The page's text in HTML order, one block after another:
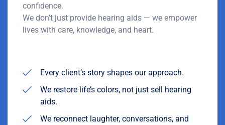
confidence.
We don’t just provide hearing aids — we empower
lives with care, knowledge, and heart.
Every client’s story shapes our approach.
We restore life’s colors, not just sell hearing
aids.
We reconnect laughter, conversations, and